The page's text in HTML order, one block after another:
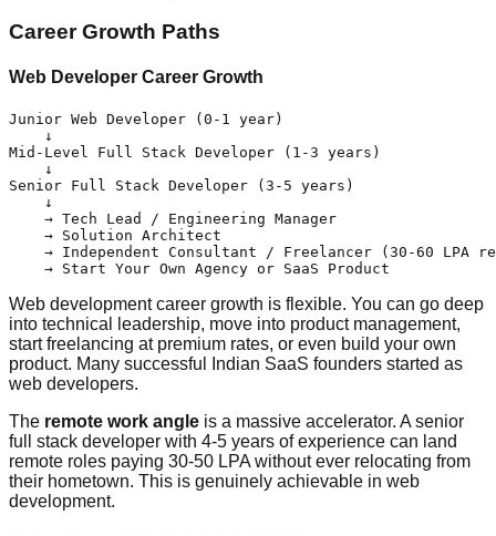
Career Growth Paths
Web Developer Career Growth
Junior Web Developer (0-1 year)
    ↓
Mid-Level Full Stack Developer (1-3 years)
    ↓
Senior Full Stack Developer (3-5 years)
    ↓
    → Tech Lead / Engineering Manager
    → Solution Architect
→ Independent Consultant / Freelancer (30-60 LPA
Web development career growth is flexible. You can go deep
into technical leadership, move into product management,
start freelancing at premium rates, or even build your own
product. Many successful Indian SaaS founders started as
web developers.
The remote work angle is a massive accelerator. A senior
full stack developer with 4-5 years of experience can land
remote roles paying 30-50 LPA without ever relocating from
their hometown. This is genuinely achievable in web
development.